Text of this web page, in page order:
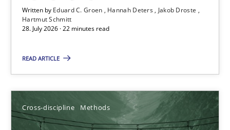
Written by Eduard C. Groen Hannah Deters
Jakob Droste
Hartmut Schmitt
28. July 2026 · 22 minutes read
READ ARTICLE
Cross-discipline Methods
Hannah Deters
Jakob Droste